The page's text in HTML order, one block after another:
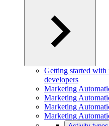
Getting started
developers
Marketing
Marketing
Marketing
Marketing